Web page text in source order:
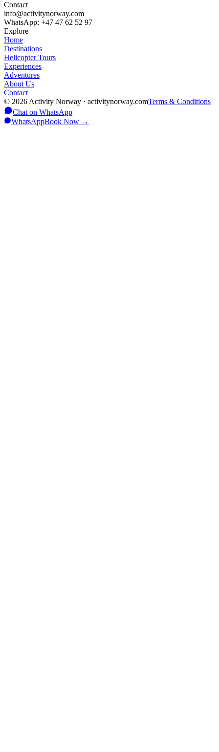
Contact
info@activitynorway.com
WhatsApp: +47 47 62 52 97
Explore
Home
Destinations
Helicopter Tours
Experiences
Adventures
About Us
Contact
© 2026Activity Norway · activitynorway.comTerms & Conditions
Chat on WhatsApp
WhatsAppBook Now →